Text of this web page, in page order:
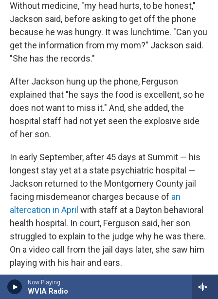
Now Playing
WVIA Radio
Without medicine, "my head hurts, to be honest,"
Jackson said, before asking to get off the phone
because he was hungry. It was lunchtime. "Can you
get the information from my mom?" Jackson said.
"She has the records."
After Jackson hung up the phone, Ferguson
explained that "he says the food is excellent, so he
does not want to miss it." And, she added, the
hospital staff had not yet seen the explosive side
of her son.
In early September, after 45 days at Summit — his
longest stay yet at a state psychiatric hospital —
Jackson returned to the Montgomery County jail
facing misdemeanor charges because of an
altercation in April with staff at a Dayton behavioral
health hospital. In court, Ferguson said, her son
struggled to explain to the judge why he was there.
On a video call from the jail days later, she saw him
playing with his hair and ears.
"That tells me he's not OK," Ferguson said.